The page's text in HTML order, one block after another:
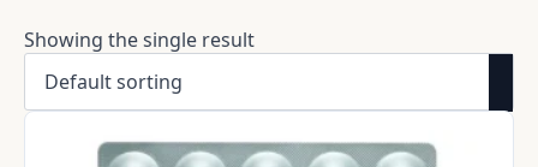
Showing the single result